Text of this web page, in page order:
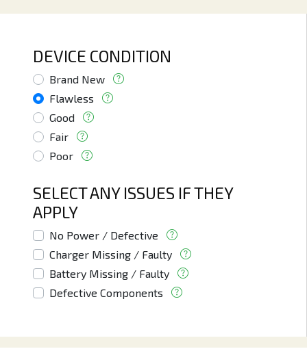
DEVICE CONDITION
Brand New
Flawless
Good
Fair
Poor
SELECT ANY ISSUES IF THEY
APPLY
No Power / Defective
Charger Missing / Faulty
Battery Missing / Faulty
Defective Components